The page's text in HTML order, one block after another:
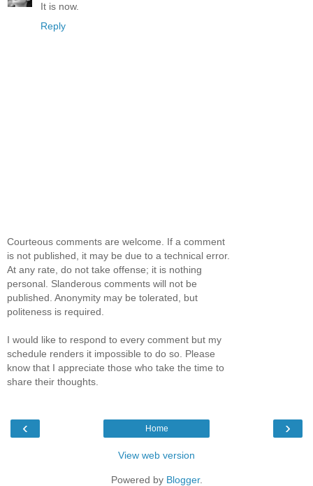
It is now.
Reply
Courteous comments are welcome. If a comment
is not published, it may be due to a technical error.
At any rate, do not take offense; it is nothing
personal. Slanderous comments will not be
published. Anonymity may be tolerated, but
politeness is required.
I would like to respond to every comment but my
schedule renders it impossible to do so. Please
know that I appreciate those who take the time to
share their thoughts.
‹ ›
Home
View web version
Powered by Blogger.